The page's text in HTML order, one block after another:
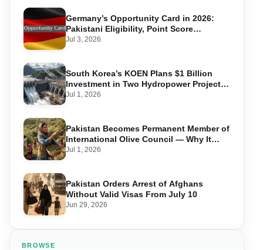
Germany’s Opportunity Card in 2026:
Pakistani Eligibility, Point Score
Required, and Step-by-Step Application
Jul 3, 2026
South Korea’s KOEN Plans $1 Billion
Investment in Two Hydropower Projects
in Swat
Jul 1, 2026
Pakistan Becomes Permanent Member of
International Olive Council — Why It
Matters for Farmers and Exports
Jul 1, 2026
Pakistan Orders Arrest of Afghans
Without Valid Visas From July 10
Jun 29, 2026
BROWSE